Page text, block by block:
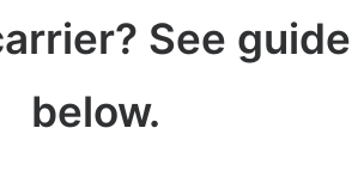
See guide
below.